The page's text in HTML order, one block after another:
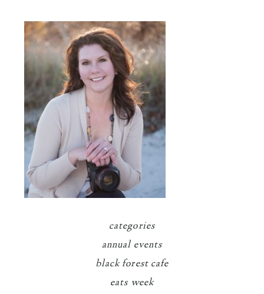
categories
annual events
black forest cafe
eats week